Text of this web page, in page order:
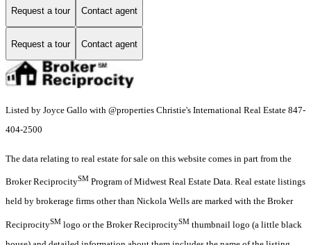
Request a tour Contact agent
Request a tour Contact agent
Listed by Joyce Gallo with @properties Christie's International Real Estate 847-
404-2500
The data relating to real estate for sale on this website comes in part from the
Broker ReciprocitySM Program of Midwest Real Estate Data. Real estate listings
held by brokerage firms other than Nickola Wells are marked with the Broker
ReciprocitySM logo or the Broker ReciprocitySM thumbnail logo (a little black